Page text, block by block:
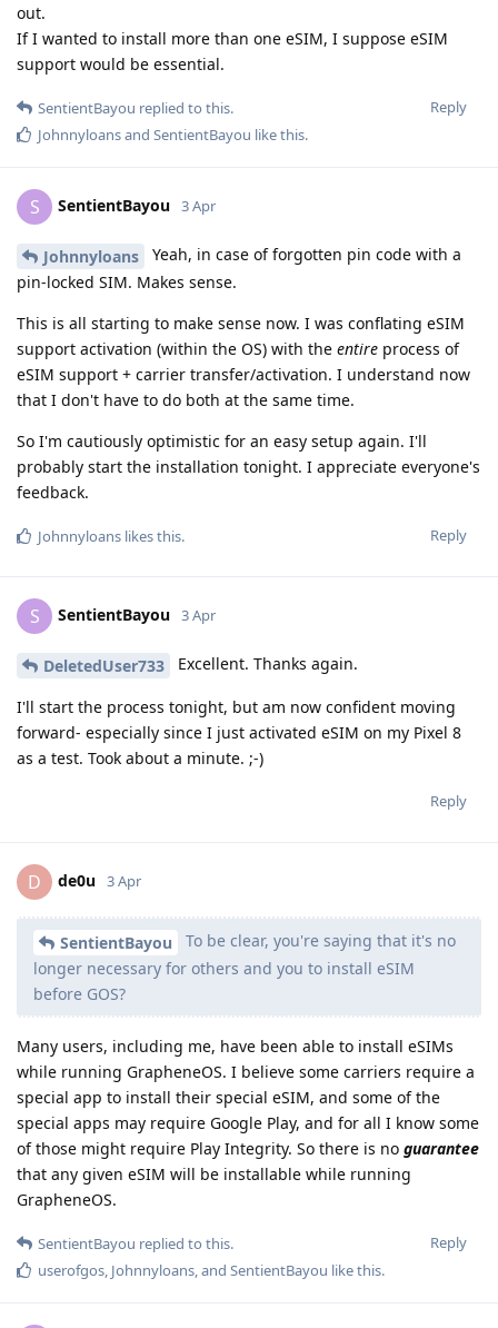
out.
If I wanted to install more than one eSIM, I suppose eSIM
support would be essential.
Reply
SentientBayou replied to this.
Johnnyloansand SentientBayou like this.
S SentientBayou 3 Apr
Johnnyloans
Yeah, in case of forgotten pin code with a
pin-locked SIM. Makes sense.
This is all starting to make sense now. I was conflating eSIM
support activation (within the OS) with the entire process of
eSIM support + carrier transfer/activation. I understand now
that I don't have to do both at the same time.
So I'm cautiously optimistic for an easy setup again. I'll
probably start the installation tonight. I appreciate everyone's
feedback.
Reply
Johnnyloans likes this.
S SentientBayou 3 Apr
DeletedUser733 Excellent. Thanks again.
I'll start the process tonight, but am now confident moving
forward- especially since I just activated eSIM on my Pixel 8
as a test. Took about a minute. ;-)
Reply
D de0u 3 Apr
SentientBayou
To be clear, you're saying that it's no
longer necessary for others and you to install eSIM
before GOS?
Many users, including me, have been able to install eSIMs
while running GrapheneOS. I believe some carriers require a
special app to install their special eSIM, and some of the
special apps may require Google Play, and for all I know some
of those might require Play Integrity. So there is no guarantee
that any given eSIM will be installable while running
GrapheneOS.
Reply
SentientBayou replied to this.
userofgos Johnnyloans , and SentientBayou like this.